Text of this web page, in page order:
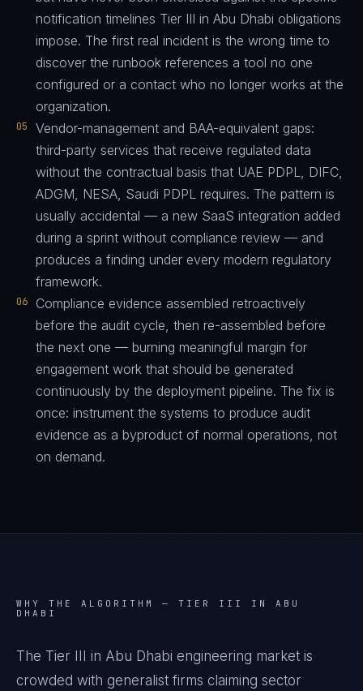
notification timelines Tier III in Abu Dhabi obligations
impose. The first real incident is the wrong time to
discover the runbook references a tool no one
configured or a contact who no longer works at the
organization.
05
Vendor-management and BAA-equivalent gaps:
third-party services that receive regulated data
without the contractual basis that UAE PDPL, DIFC,
ADGM, NESA, Saudi PDPL requires. The pattern is
usually accidental — a new SaaS integration added
during a sprint without compliance review — and
produces a finding under every modern regulatory
framework.
06
Compliance evidence assembled retroactively
before the audit cycle, then re-assembled before
the next one — burning meaningful margin for
engagement work that should be generated
continuously by the deployment pipeline. The fix is
once: instrument the systems to produce audit
evidence as a byproduct of normal operations, not
on demand.
WHY THE ALGORITHM — TIER III IN ABU
DHABI
The Tier III in Abu Dhabi engineering market is
crowded with generalist firms claiming sector